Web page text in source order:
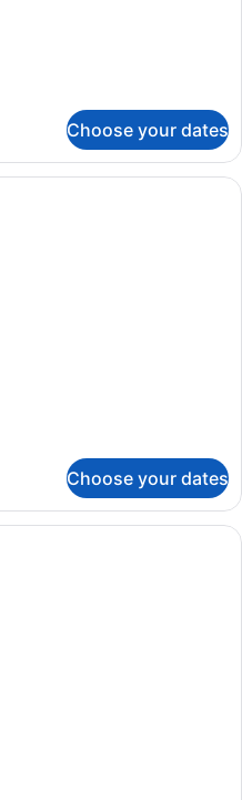
Choose your dates
A modern bathroom with a large
Choose your dates
A modern kitchen with a